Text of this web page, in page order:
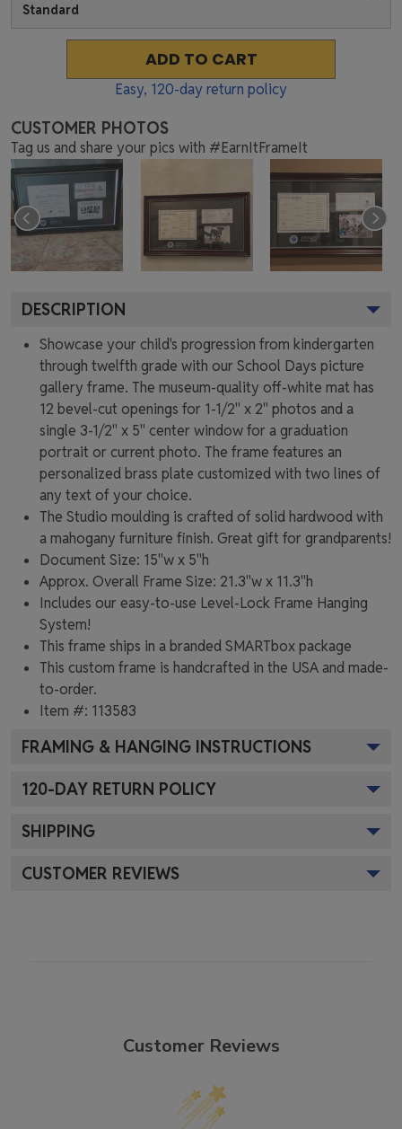
Standard
ADD TO CART
Easy, 120-day return policy
CUSTOMER PHOTOS
Tag us and share your pics with #EarnItFrameIt
DESCRIPTION
Showcase your child's progression from kindergarten
through twelfth grade with our School Days picture
gallery frame. The museum-quality off-white mat has
12 bevel-cut openings for 1-1/2" x 2" photos and a
single 3-1/2" x 5" center window for a graduation
portrait or current photo. The frame features an
personalized brass plate customized with two lines of
any text of your choice.
The Studio moulding is crafted of solid hardwood with
a mahogany furniture finish. Great gift for grandparents!
Document Size: 15"w x 5"h
Approx. Overall Frame Size: 21.3"w x 11.3"h
Includes our easy-to-use Level-Lock Frame Hanging
System!
This frame ships in a brandedSMARTbox package
This custom frame is handcrafted in the USA and made-
to-order.
Item #: 113583
FRAMING & HANGING INSTRUCTIONS
120-DAY RETURN POLICY
SHIPPING
CUSTOMER REVIEWS
Customer Reviews